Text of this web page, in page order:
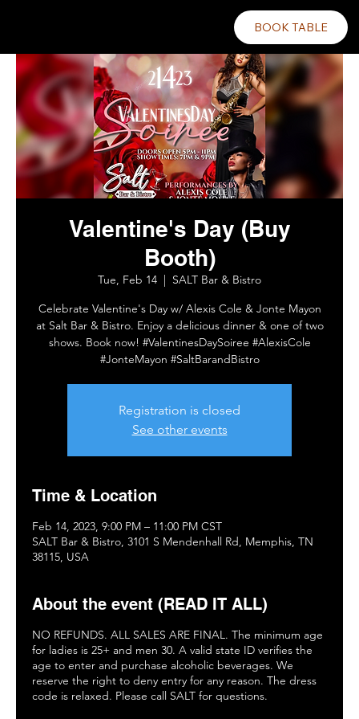
BOOK TABLE
Valentine's Day (Buy
Booth)
Tue, Feb 14
  |
SALT Bar & Bistro
Celebrate Valentine's Day w/ Alexis Cole & Jonte Mayon
at Salt Bar & Bistro. Enjoy a delicious dinner & one of two
shows. Book now! #ValentinesDaySoiree #AlexisCole
#JonteMayon #SaltBarandBistro
Registration is closed
See other events
Time & Location
Feb 14, 2023, 9:00 PM – 11:00 PM CST
SALT Bar & Bistro, 3101 S Mendenhall Rd, Memphis, TN
38115, USA
About the event (READ IT ALL)
NO REFUNDS. ALL SALES ARE FINAL. The minimum age
for ladies is 25+ and men 30. A valid state ID verifies the
age to enter and purchase alcoholic beverages. We
reserve the right to deny entry for any reason. The dress
code is relaxed. Please call SALT for questions.